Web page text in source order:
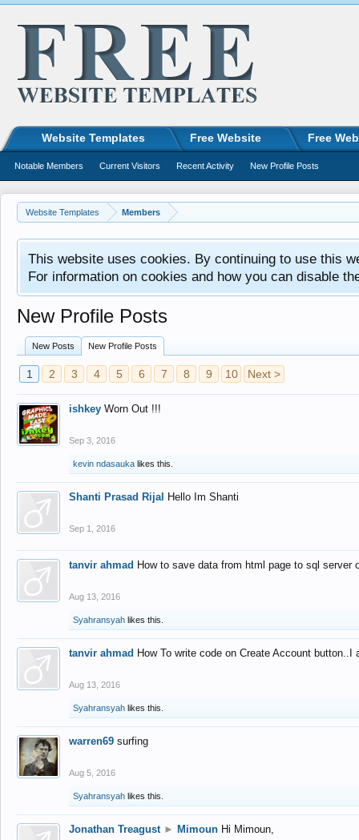
Website Templates Members
This website uses cookies. By continuing to use this
For information on cookies and how you can disable
New Profile Posts
New Posts New Profile Posts
1 2 3 4 5 6 7 8 9 10 Next >
ishkey Worn Out !!!
Sep 3, 2016
kevin ndasauka likes this.
Shanti Prasad Rijal Hello Im Shanti
Sep 1, 2016
tanvir ahmad How to save data from html page to sql
Aug 13, 2016
Syahransyah likes this.
tanvir ahmad How To write code on Create Account
Aug 13, 2016
Syahransyah likes this.
warren69 surfing
Aug 5, 2016
Syahransyah likes this.
Jonathan Treagust ► Mimoun Hi Mimoun,
Website Templates Free Website Free
Notable Members Current Visitors Recent Activity New Profile Posts